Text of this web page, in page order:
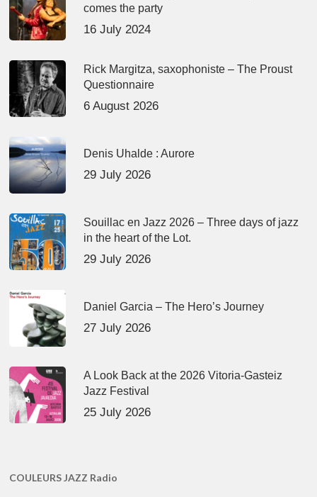
comes the party
16 July 2024
Rick Margitza, saxophoniste – The Proust
Questionnaire
6 August 2026
Denis Uhalde : Aurore
29 July 2026
Souillac en Jazz 2026 – Three days of jazz
in the heart of the Lot.
29 July 2026
Daniel Garcia – The Hero’s Journey
27 July 2026
A Look Back at the 2026 Vitoria-Gasteiz
Jazz Festival
25 July 2026
COULEURS JAZZ Radio